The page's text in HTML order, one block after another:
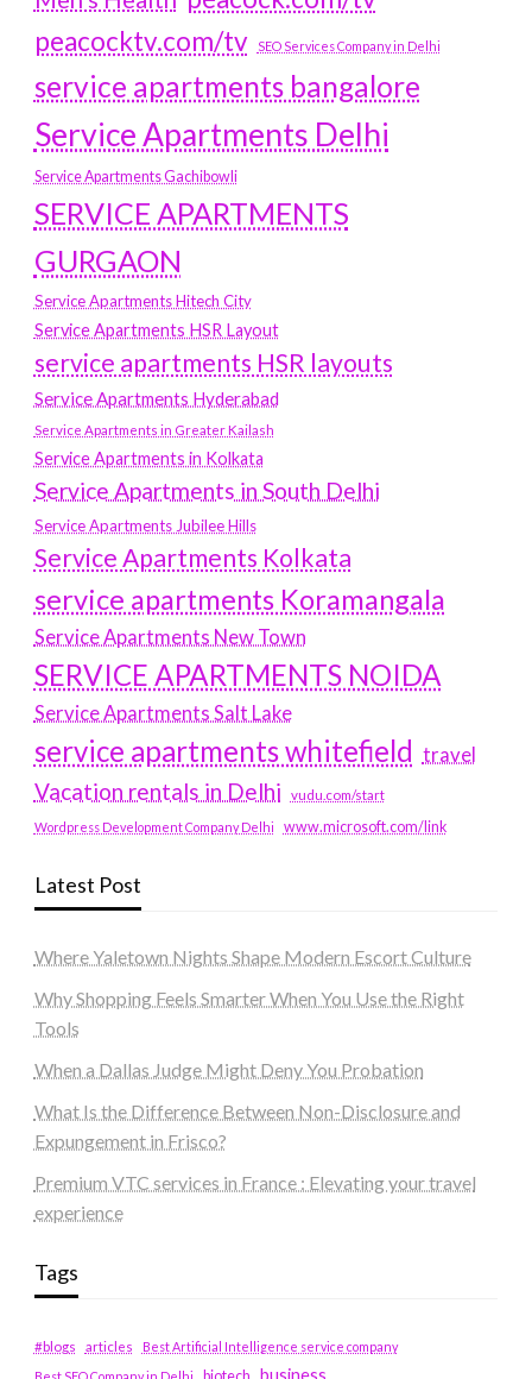
peacocktv.com/tv
SEO Services Company in Delhi
service apartments bangalore
Service Apartments Delhi
Service Apartments Gachibowli
SERVICE APARTMENTS
GURGAON
Service Apartments Hitech City
Service Apartments HSR Layout
service apartments HSR layouts
Service Apartments Hyderabad
Service Apartments in Greater Kailash
Service Apartments in Kolkata
Service Apartments in South Delhi
Service Apartments Jubilee Hills
Service Apartments Kolkata
service apartments Koramangala
Service Apartments New Town
SERVICE APARTMENTS NOIDA
Service Apartments Salt Lake
service apartments whitefield travel
Vacation rentals in Delhi vudu.com/start
Wordpress Development Company Delhi www.microsoft.com/link
Latest Post
Where Yaletown Nights Shape Modern Escort Culture
Why Shopping Feels Smarter When You Use the Right
Tools
When a Dallas Judge Might Deny You Probation
What Is the Difference Between Non-Disclosure and
Expungement in Frisco?
Premium VTC services in France : Elevating your travel
experience
Tags
#blogs articles
Best Artificial Intelligence service company